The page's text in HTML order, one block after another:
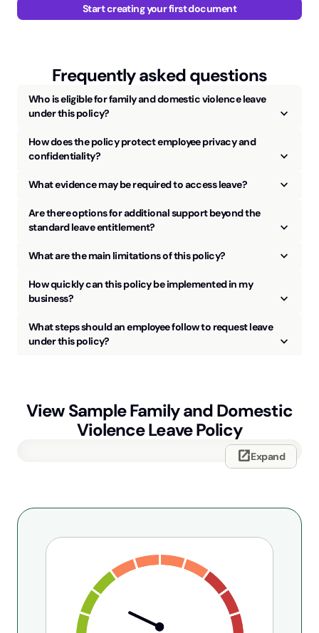
Start creating your first document
Frequently asked questions
Who is eligible for family and domestic violence leave
under this policy?
keyboard_arrow_up
How does the policy protect employee privacy and
confidentiality?
keyboard_arrow_up
What evidence may be required to access leave? keyboard_arrow_up
Are there options for additional support beyond the
standard leave entitlement?
keyboard_arrow_up
What are the main limitations of this policy? keyboard_arrow_up
How quickly can this policy be implemented in my
business?
keyboard_arrow_up
What steps should an employee follow to request leave
under this policy?
keyboard_arrow_up
View SampleFamily and Domestic
Violence Leave Policy
open_in_newExpand